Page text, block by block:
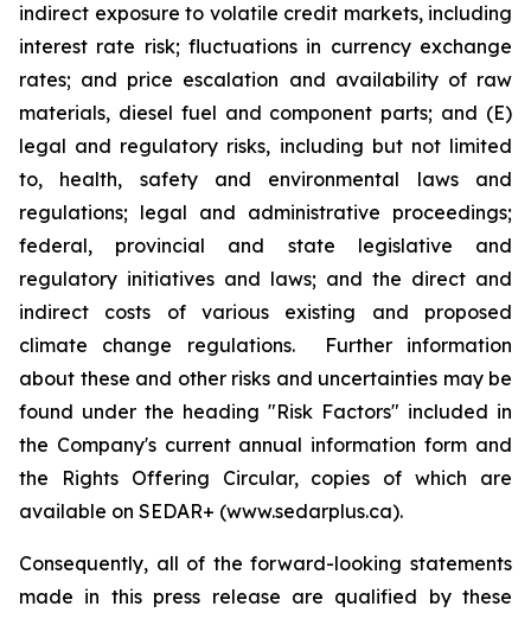
indirect exposure to volatile credit markets, including
interest rate risk; fluctuations in currency exchange
rates; and price escalation and availability of raw
materials, diesel fuel and component parts; and (E)
legal and regulatory risks, including but not limited
to, health, safety and environmental laws and
regulations; legal and administrative proceedings;
federal, provincial and state legislative and
regulatory initiatives and laws; and the direct and
indirect costs of various existing and proposed
climate change regulations. Further information
about these and other risks and uncertainties may be
found under the heading "Risk Factors" included in
the Company's current annual information form and
the Rights Offering Circular, copies of which are
available on SEDAR+ (www.sedarplus.ca).
Consequently, all of the forward-looking statements
made in this press release are qualified by these